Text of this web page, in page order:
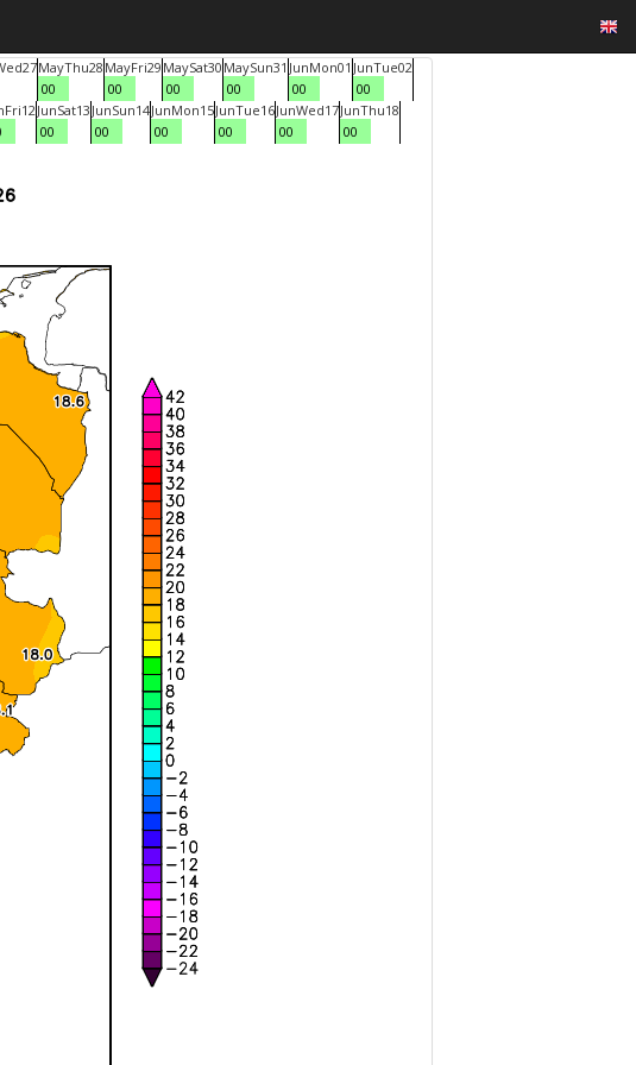
27MayThu28
00
MayFri29
00
MaySat30
00
MaySun31
00
JunMon01
00
JunTue02
00
Fri12JunSat13
00
JunSun14
00
JunMon15
00
JunTue16
00
JunWed17
00
JunThu18
00